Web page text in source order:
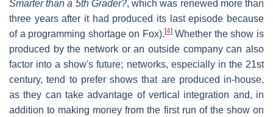
Smarter than a 5th Grader?, which was renewed more than
three years after it had produced its last episode because
of a programming shortage on Fox). [4]Whether the show is
produced by the network or an outside company can also
factor into a show's future; networks, especially in the 21st
century, tend to prefer shows that are produced in-house,
as they can take advantage of vertical integration and, in
addition to making money from the first run of the show on